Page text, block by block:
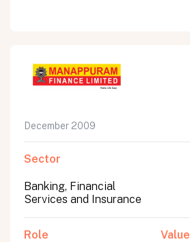
December 2009
Sector
Banking, Financial
Services and Insurance
Role Value